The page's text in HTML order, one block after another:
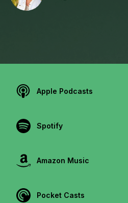
Apple Podcasts
Spotify
Amazon Music
Pocket Casts